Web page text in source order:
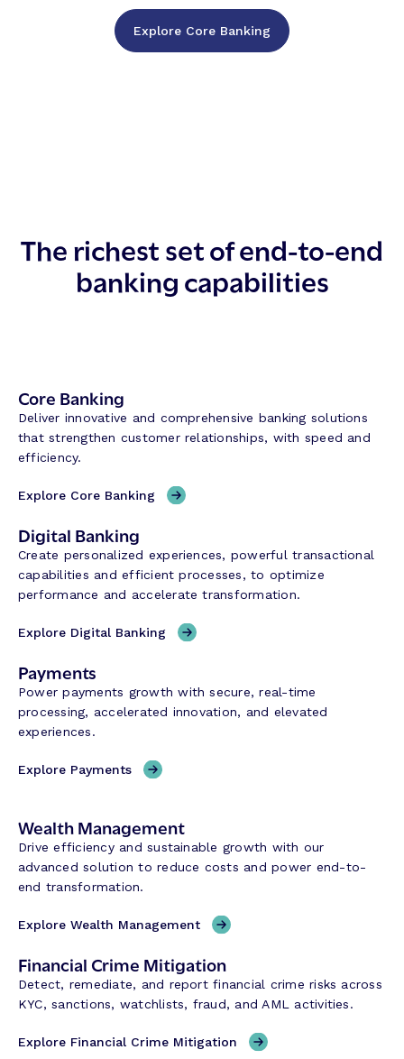
Explore Core Banking
The richest set of end-to-end
banking capabilities
Core Banking
Deliver innovative and comprehensive banking solutions
that strengthen customer relationships, with speed and
efficiency.
Explore Core Banking
Digital Banking
Create personalized experiences, powerful transactional
capabilities and efficient processes, to optimize
performance and accelerate transformation.
Explore Digital Banking
Payments
Power payments growth with secure, real-time
processing, accelerated innovation, and elevated
experiences.
Explore Payments
Wealth Management
Drive efficiency and sustainable growth with our
advanced solution to reduce costs and power end-to-
end transformation.
Explore Wealth Management
Financial Crime Mitigation
Detect, remediate, and report financial crime risks across
KYC, sanctions, watchlists, fraud, and AML activities.
Explore Financial Crime Mitigation